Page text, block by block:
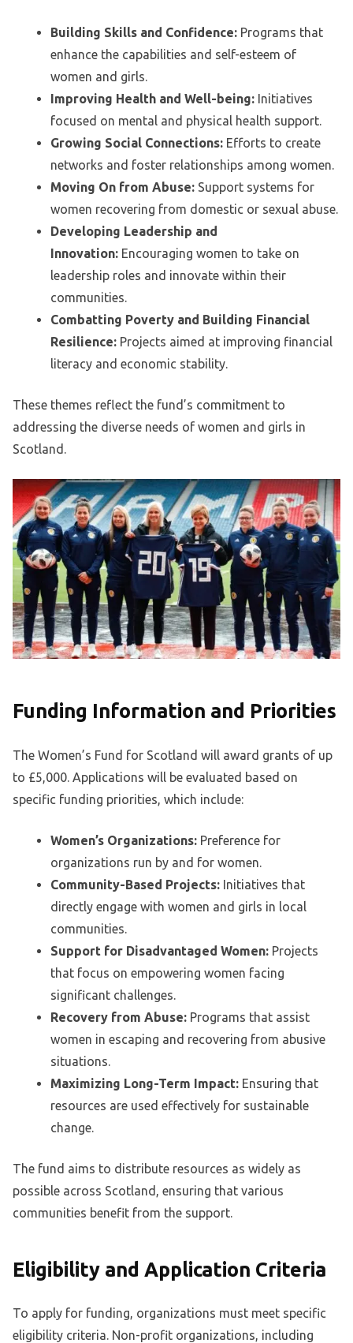
Building Skills and Confidence: Programs that
enhance the capabilities and self-esteem of
women and girls.
Improving Health and Well-being: Initiatives
focused on mental and physical health support.
Growing Social Connections: Efforts to create
networks and foster relationships among women.
Moving On from Abuse: Support systems for
women recovering from domestic or sexual abuse.
Developing Leadership and
Innovation: Encouraging women to take on
leadership roles and innovate within their
communities.
Combatting Poverty and Building Financial
Resilience: Projects aimed at improving financial
literacy and economic stability.
These themes reflect the fund’s commitment to
addressing the diverse needs of women and girls in
Scotland.
Funding Information and Priorities
The Women’s Fund for Scotland will award grants of up
to £5,000. Applications will be evaluated based on
specific funding priorities, which include:
Women’s Organizations: Preference for
organizations run by and for women.
Community-Based Projects: Initiatives that
directly engage with women and girls in local
communities.
Support for Disadvantaged Women: Projects
that focus on empowering women facing
significant challenges.
Recovery from Abuse: Programs that assist
women in escaping and recovering from abusive
situations.
Maximizing Long-Term Impact: Ensuring that
resources are used effectively for sustainable
change.
The fund aims to distribute resources as widely as
possible across Scotland, ensuring that various
communities benefit from the support.
Eligibility and Application Criteria
To apply for funding, organizations must meet specific
eligibility criteria. Non-profit organizations, including